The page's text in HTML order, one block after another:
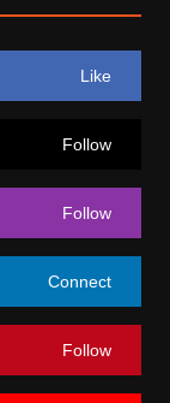
Like
Follow
Follow
Connect
Follow